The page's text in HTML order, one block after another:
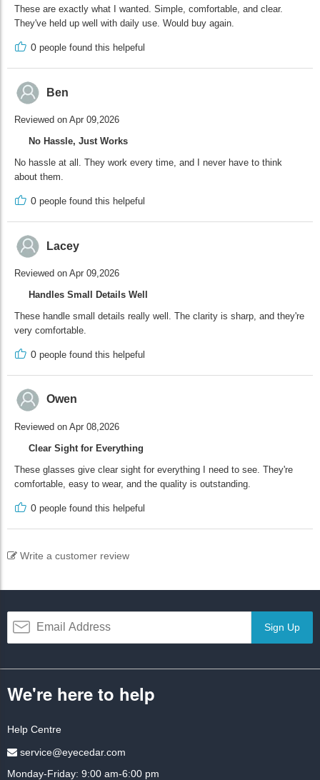
These are exactly what I wanted. Simple, comfortable, and clear.
They've held up well with daily use. Would buy again.
0 people found this helpeful
Ben
Reviewed on Apr 09,2026
No Hassle, Just Works
No hassle at all. They work every time, and I never have to think
about them.
0 people found this helpeful
Lacey
Reviewed on Apr 09,2026
Handles Small Details Well
These handle small details really well. The clarity is sharp, and they're
very comfortable.
0 people found this helpeful
Owen
Reviewed on Apr 08,2026
Clear Sight for Everything
These glasses give clear sight for everything I need to see. They're
comfortable, easy to wear, and the quality is outstanding.
0 people found this helpeful
Write a customer review
Sign Up
We're here to help
Help Centre
service@eyecedar.com
Monday-Friday: 9:00 am-6:00 pm